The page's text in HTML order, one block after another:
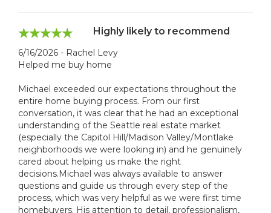
Highly likely to recommend
6/16/2026 - Rachel Levy
Helped me buy home
Michael exceeded our expectations throughout the
entire home buying process. From our first
conversation, it was clear that he had an exceptional
understanding of the Seattle real estate market
(especially the Capitol Hill/Madison Valley/Montlake
neighborhoods we were looking in) and he genuinely
cared about helping us make the right
decisions.Michael was always available to answer
questions and guide us through every step of the
process, which was very helpful as we were first time
homebuyers. His attention to detail, professionalism,